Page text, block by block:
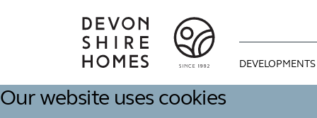
Our website uses cookies
DEVELOPMENTS